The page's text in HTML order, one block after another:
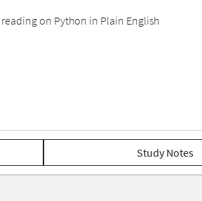
on Python in Plain English
Study Notes